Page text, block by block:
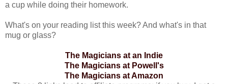
a cup while doing their homework.
What's on your reading list this week? And what's in that
mug or glass?
The Magicians at an Indie
The Magicians at Powell's
The Magicians at Amazon